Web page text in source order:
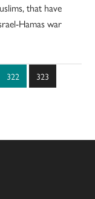
that have
Hamas war
Page
322 Page
323